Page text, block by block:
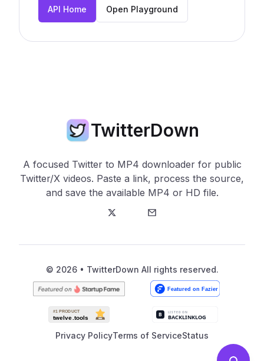
API Home Open Playground
TwitterDown
A focused Twitter to MP4 downloader for public
Twitter/X videos. Paste a link, process the source,
and save the available MP4 or HD file.
Twitter E-Mail
© 2026 • TwitterDown All rights reserved.
Privacy PolicyTerms of ServiceStatus